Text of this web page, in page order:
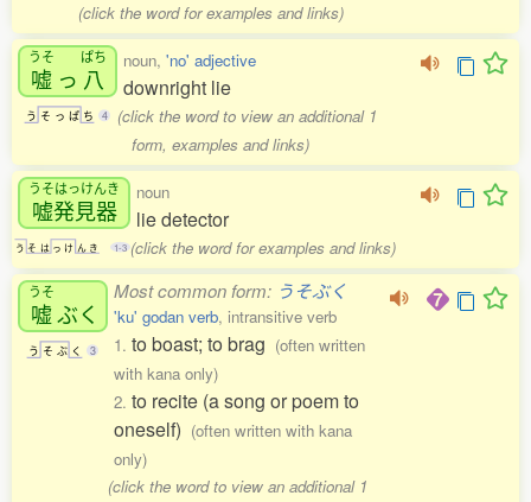
(click the word for examples and links)
うそ
嘘 っ
ぱち
八
う そ っ ぱ ち 4
noun, 'no' adjective
downright lie
(click the word to view an additional 1
form, examples and links)
うそはっけんき
嘘発見器
う そ は っ け ん き 1-3
noun
lie detector
(click the word for examples and links)
うそ
嘘ぶく
う そ ぶ く 3
Most common form: うそぶく
'ku' godan verb, intransitive verb
1. to boast; to brag (often written
with kana only)
2. to recite (a song or poem to
oneself) (often written with kana
only)
(click the word to view an additional 1